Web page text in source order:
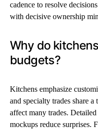
cadence to resolve
with decisive ownership
Why do
budgets?
Kitchens emphasize
and specialty trades share
affect many trades.
mockups reduce surprises.